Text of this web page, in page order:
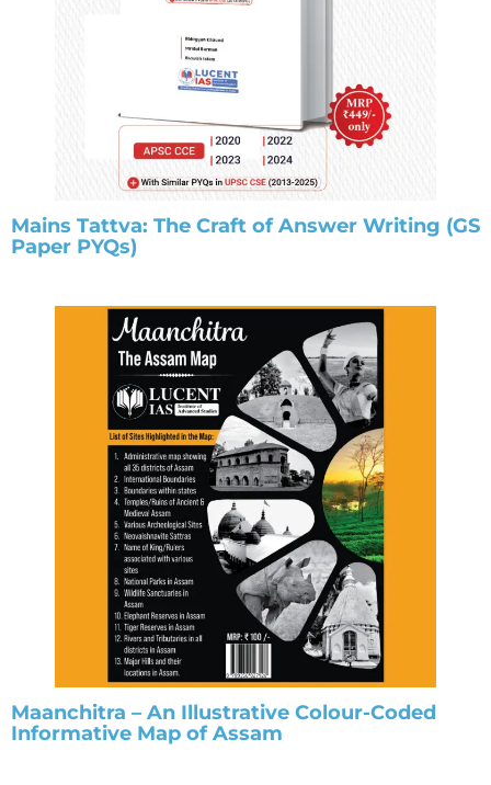
Mains Tattva: The Craft of Answer Writing (GS
Paper PYQs)
Maanchitra – An Illustrative Colour-Coded
Informative Map of Assam